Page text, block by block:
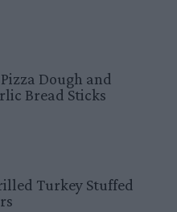
Dough and
Bread Sticks
Turkey Stuffed